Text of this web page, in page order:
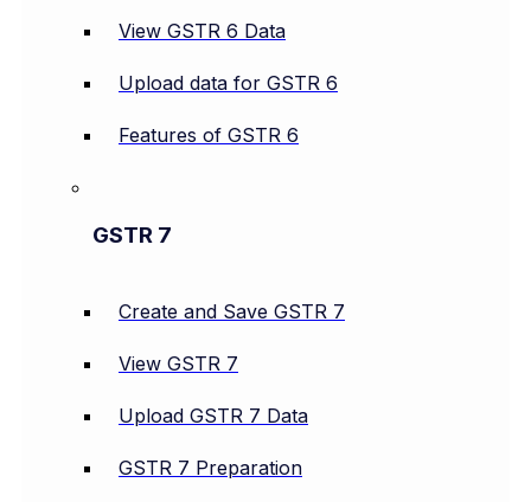
View GSTR 6 Data
Upload data for GSTR 6
Features of GSTR 6
GSTR 7
Create and Save GSTR 7
View GSTR 7
Upload GSTR 7 Data
GSTR 7 Preparation